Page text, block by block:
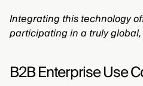
Integrating this technology
participating in a truly
B2B Enterprise Use